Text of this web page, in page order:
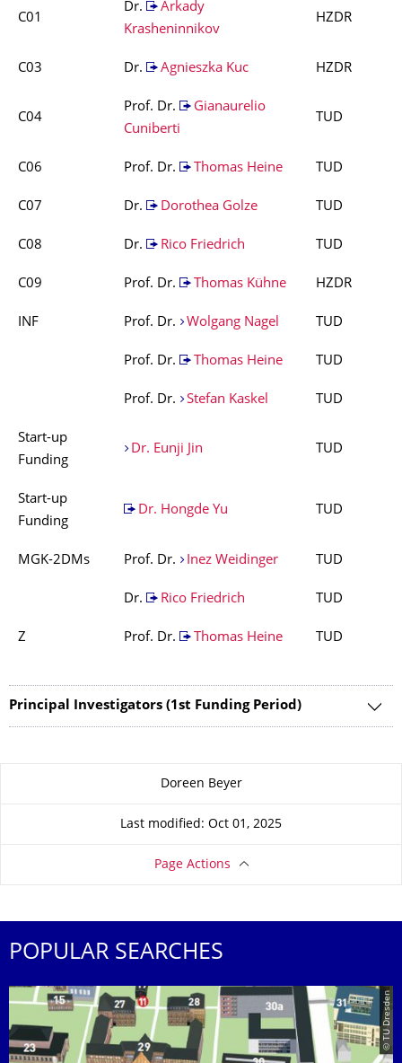
C01
Dr.
Arkady
Krasheninnikov
HZDR
C03 Dr. Agnieszka Kuc HZDR
C04
Prof. Dr.
Gianaurelio
Cuniberti
TUD
C06 Prof. Dr. Thomas Heine TUD
C07 Dr. Dorothea Golze TUD
C08 Dr. Rico Friedrich TUD
C09 Prof. Dr. Thomas Kühne HZDR
INF Prof. Dr. Wolgang Nagel TUD
Prof. Dr. Thomas Heine TUD
Prof. Dr. Stefan Kaskel TUD
Start-up
Funding
Dr. Eunji Jin TUD
Start-up
Funding
Dr. Hongde Yu TUD
MGK-2DMs Prof. Dr. Inez Weidinger TUD
Dr. Rico Friedrich TUD
Z Prof. Dr. Thomas Heine TUD
Principal Investigators (1st Funding Period)
Doreen Beyer
Last modified: Oct 01, 2025
Page Actions
POPULAR SEARCHES
© TU Dresden